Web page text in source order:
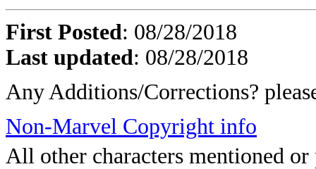
First Posted: 08/28/2018
Last updated: 08/28/2018
Any Additions/Corrections?
Non-Marvel Copyright info
All other characters mentioned